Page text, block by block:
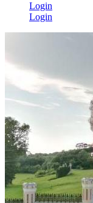
Login
Login